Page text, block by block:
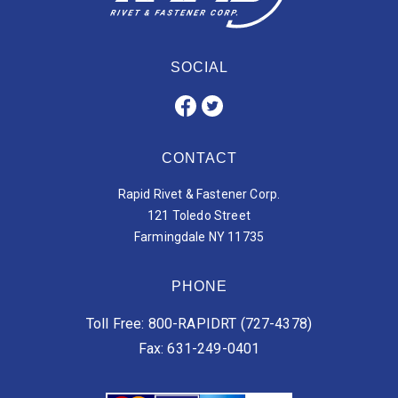
SOCIAL
CONTACT
Rapid Rivet & Fastener Corp.
121 Toledo Street
Farmingdale NY 11735
PHONE
Toll Free: 800-RAPIDRT (727-4378)
Fax: 631-249-0401